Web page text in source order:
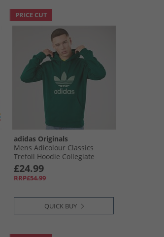
PRICE CUT
adidas Originals
Mens Adicolour Classics
Trefoil Hoodie Collegiate
Green
£24.99
RRP£54.99
QUICK BUY